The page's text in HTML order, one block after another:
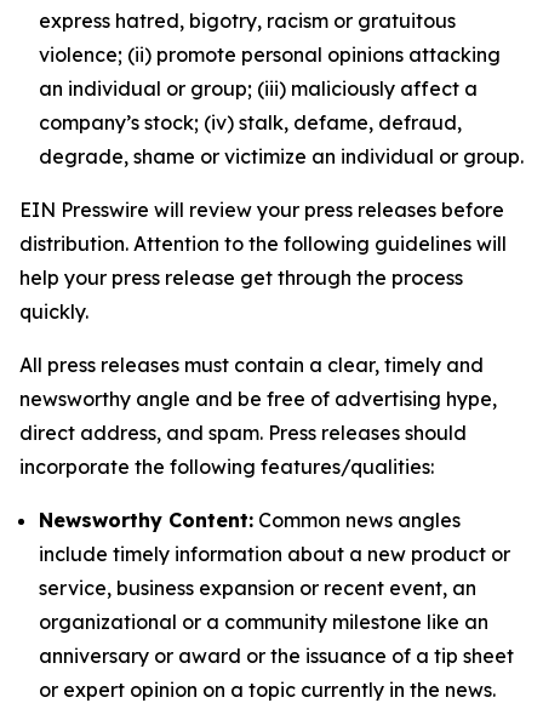
express hatred, bigotry, racism or gratuitous
violence; (ii) promote personal opinions attacking
an individual or group; (iii) maliciously affect a
company’s stock; (iv) stalk, defame, defraud,
degrade, shame or victimize an individual or group.
EIN Presswire will review your press releases before
distribution. Attention to the following guidelines will
help your press release get through the process
quickly.
All press releases must contain a clear, timely and
newsworthy angle and be free of advertising hype,
direct address, and spam. Press releases should
incorporate the following features/qualities:
Newsworthy Content: Common news angles
include timely information about a new product or
service, business expansion or recent event, an
organizational or a community milestone like an
anniversary or award or the issuance of a tip sheet
or expert opinion on a topic currently in the news.